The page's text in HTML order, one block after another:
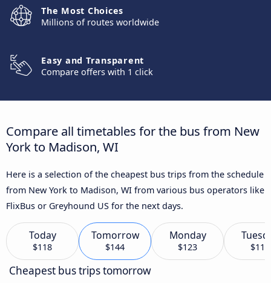
The Most Choices
Millions of routes worldwide
Easy and Transparent
Compare offers with 1 click
Compare all timetables for the bus from New
York to Madison, WI
Here is a selection of the cheapest bus trips from the schedule
from New York to Madison, WI from various bus operators like
FlixBus or Greyhound US for the next days.
Today
$118
Tomorrow
$144
Monday
$123 $116
Cheapest bus trips tomorrow